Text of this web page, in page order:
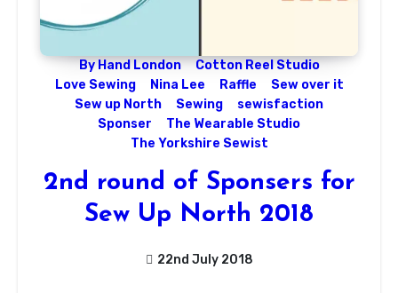
By Hand London
Cotton Reel Studio
Love Sewing
Nina Lee Raffle
Sew over it
Sew up North
Sewing
sewisfaction
Sponser
The Wearable Studio
The Yorkshire Sewist
2nd round of Sponsers for
Sew Up North 2018
22nd July 2018